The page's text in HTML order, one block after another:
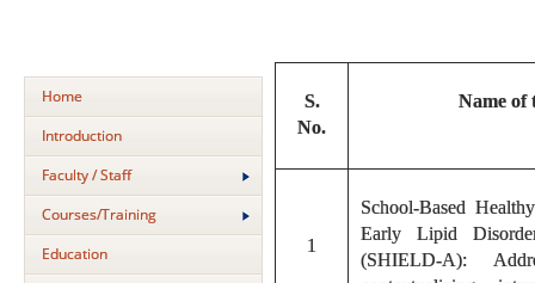
Home
Introduction
Faculty / Staff
Courses/Training
Education
S.
No.
Name of
1
School-Based
Early Lipid
(SHIELD-A):